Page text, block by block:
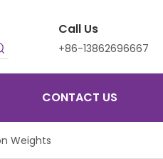
Call Us
+86-13862696667
CONTACT US
Weights